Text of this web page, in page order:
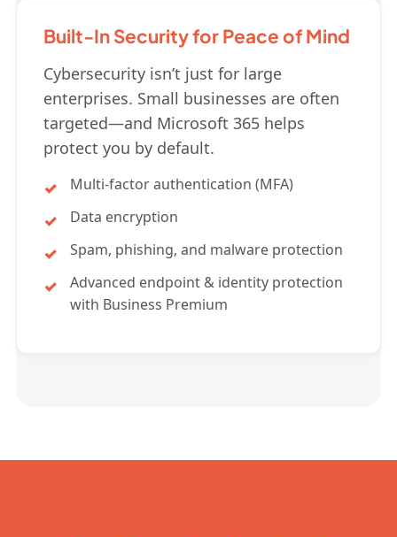
Built-In Security for Peace of Mind
Cybersecurity isn’t just for large
enterprises. Small businesses are often
targeted—and Microsoft 365 helps
protect you by default.
Multi-factor authentication (MFA)
Data encryption
Spam, phishing, and malware protection
Advanced endpoint & identity protection
with Business Premium